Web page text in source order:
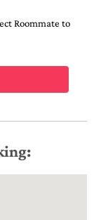
Roommate to